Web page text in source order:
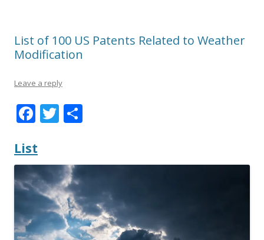
List of 100 US Patents Related to Weather
Modification
Leave a reply
F
e
b
o
o
k
T
er e
List